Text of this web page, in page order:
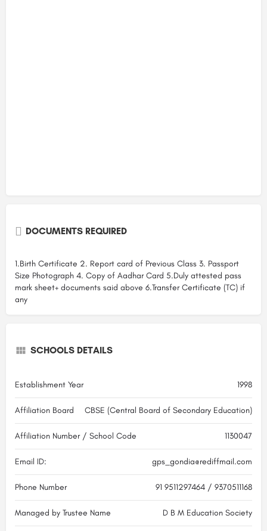
DOCUMENTS REQUIRED
1.Birth Certificate 2. Report card of Previous Class 3. Passport
Size Photograph 4. Copy of Aadhar Card 5.Duly attested pass
mark sheet+ documents said above 6.Transfer Certificate (TC) if
any
SCHOOLS DETAILS
Establishment Year 1998
Affiliation Board CBSE (Central Board of Secondary Education)
Affiliation Number / School Code 1130047
Email ID: gps_gondia@rediffmail.com
Phone Number 91 9511297464 / 9370511168
Managed by Trustee Name D B M Education Society